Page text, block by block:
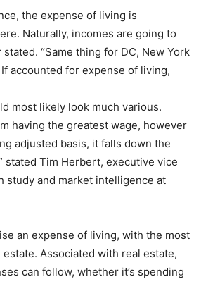
the expense of living is
Naturally, incomes are going to
stated. “Same thing for DC, New York
accounted for expense of living,
most likely look much various.
having the greatest wage, however
adjusted basis, it falls down the
stated Tim Herbert, executive vice
study and market intelligence at
an expense of living, with the most
Associated with real estate,
can follow, whether it’s spending